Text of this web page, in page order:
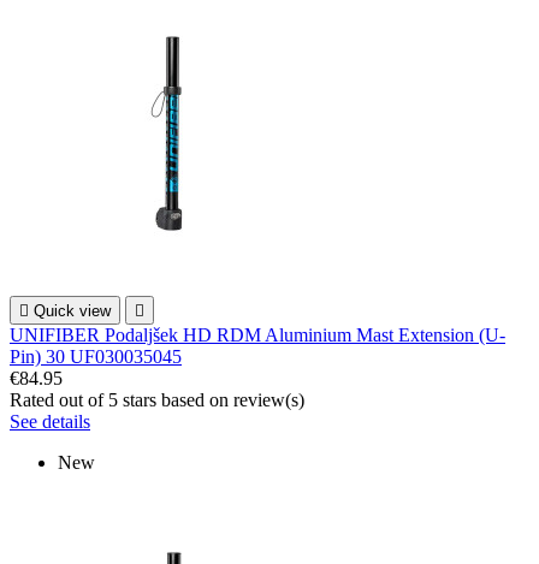
 Quick view 
UNIFIBER Podaljšek HD RDM Aluminium Mast Extension (U-
Pin) 30 UF030035045
€84.95
Rated out of 5 stars based on review(s)
See details
New